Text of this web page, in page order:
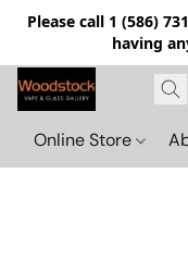
Please call 1 (586)
having
Online Store